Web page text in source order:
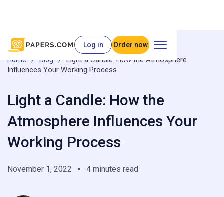
Log in
Order now
Home
/ Blog / Light a Candle: How the Atmosphere
Influences Your Working Process
Light a Candle: How the
Atmosphere Influences Your
Working Process
November 1, 2022 4 minutes read